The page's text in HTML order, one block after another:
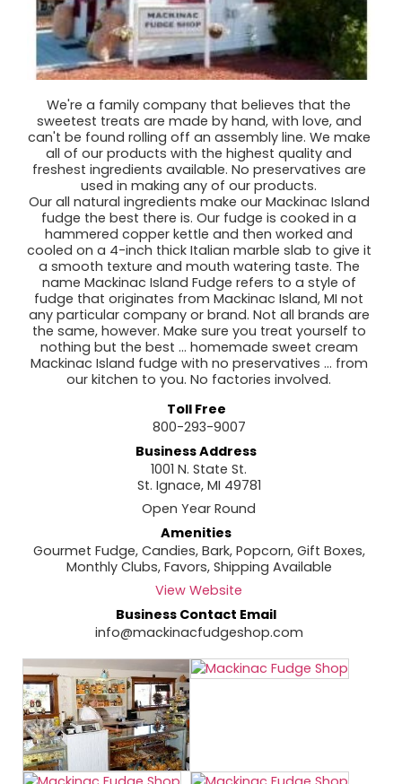
We're a family company that believes that the
sweetest treats are made by hand, with love, and
can't be found rolling off an assembly line. We make
all of our products with the highest quality and
freshest ingredients available. No preservatives are
used in making any of our products.
Our all natural ingredients make our Mackinac Island
fudge the best there is. Our fudge is cooked in a
hammered copper kettle and then worked and
cooled on a 4-inch thick Italian marble slab to give it
a smooth texture and mouth watering taste. The
name Mackinac Island Fudge refers to a style of
fudge that originates from Mackinac Island, MI not
any particular company or brand. Not all brands are
the same, however. Make sure you treat yourself to
nothing but the best ... homemade sweet cream
Mackinac Island fudge with no preservatives ... from
our kitchen to you. No factories involved.
Toll Free
800-293-9007
Business Address
1001 N. State St.
St. Ignace, MI 49781
Open Year Round
Amenities
Gourmet Fudge, Candies, Bark, Popcorn, Gift Boxes,
Monthly Clubs, Favors, Shipping Available
View Website
Business Contact Email
info@mackinacfudgeshop.com